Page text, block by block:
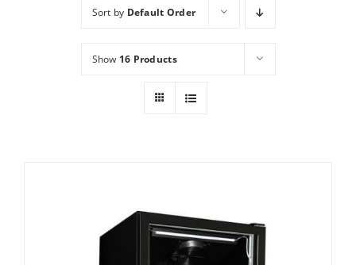
Sort by Default Order
Show 16 Products